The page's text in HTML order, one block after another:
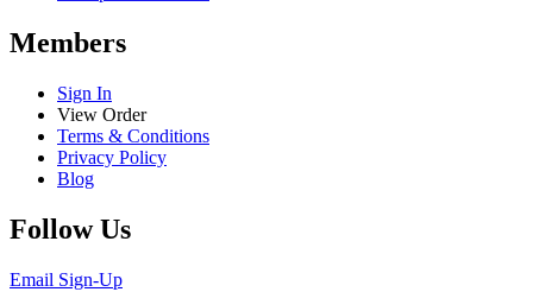
Members
Sign In
View Order
Terms & Conditions
Privacy Policy
Blog
Follow Us
Email Sign-Up